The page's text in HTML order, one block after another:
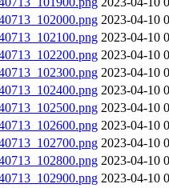
2023-04-10
2023-04-10
2023-04-10
2023-04-10
2023-04-10
2023-04-10
2023-04-10
2023-04-10
2023-04-10
2023-04-10